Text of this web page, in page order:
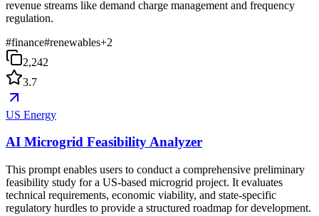
revenue streams like demand charge management and frequency
regulation.
#finance#renewables+2
2,242
3.7
US Energy
AI Microgrid Feasibility Analyzer
This prompt enables users to conduct a comprehensive preliminary
feasibility study for a US-based microgrid project. It evaluates
technical requirements, economic viability, and state-specific
regulatory hurdles to provide a structured roadmap for development.